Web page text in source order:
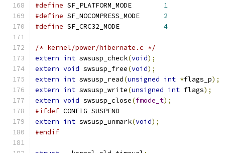
#define
1
#define
2
#define
4
/* kernel/power/hibernate.c */
extern int swsusp_check(void);
extern void swsusp_free(void);
extern int swsusp_read(unsigned int *flags_p);
extern int swsusp_write(unsigned int flags);
extern void swsusp_close(fmode_t);
#ifdef CONFIG_SUSPEND
extern int swsusp_unmark(void);
#endif